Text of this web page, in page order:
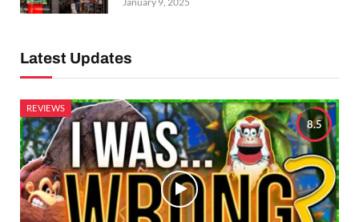
Latest Updates
8.5
REVIEWS